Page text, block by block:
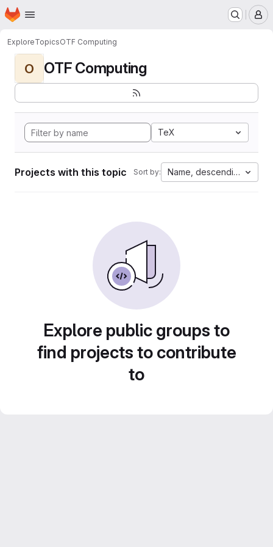
Skip to main content
Homepage
ExploreTopicsOTF Computing
O OTF Computing
TeX
Projects with this topic Sort by: Name, descending
Explore public groups to
find projects to contribute
to